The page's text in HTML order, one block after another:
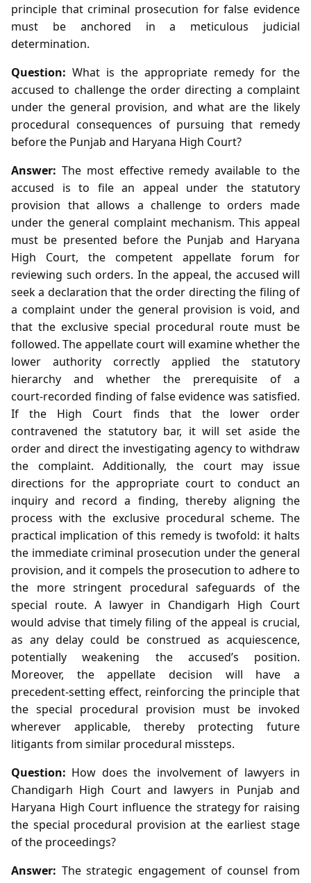
principle that criminal prosecution for false evidence
must be anchored in a meticulous judicial
determination.
Question: What is the appropriate remedy for the
accused to challenge the order directing a complaint
under the general provision, and what are the likely
procedural consequences of pursuing that remedy
before the Punjab and Haryana High Court?
Answer: The most effective remedy available to the
accused is to file an appeal under the statutory
provision that allows a challenge to orders made
under the general complaint mechanism. This appeal
must be presented before the Punjab and Haryana
High Court, the competent appellate forum for
reviewing such orders. In the appeal, the accused will
seek a declaration that the order directing the filing of
a complaint under the general provision is void, and
that the exclusive special procedural route must be
followed. The appellate court will examine whether the
lower authority correctly applied the statutory
hierarchy and whether the prerequisite of a
court‑recorded finding of false evidence was satisfied.
If the High Court finds that the lower order
contravened the statutory bar, it will set aside the
order and direct the investigating agency to withdraw
the complaint. Additionally, the court may issue
directions for the appropriate court to conduct an
inquiry and record a finding, thereby aligning the
process with the exclusive procedural scheme. The
practical implication of this remedy is twofold: it halts
the immediate criminal prosecution under the general
provision, and it compels the prosecution to adhere to
the more stringent procedural safeguards of the
special route. A lawyer in Chandigarh High Court
would advise that timely filing of the appeal is crucial,
as any delay could be construed as acquiescence,
potentially weakening the accused’s position.
Moreover, the appellate decision will have a
precedent‑setting effect, reinforcing the principle that
the special procedural provision must be invoked
wherever applicable, thereby protecting future
litigants from similar procedural missteps.
Question: How does the involvement of lawyers in
Chandigarh High Court and lawyers in Punjab and
Haryana High Court influence the strategy for raising
the special procedural provision at the earliest stage
of the proceedings?
Answer: The strategic engagement of counsel from